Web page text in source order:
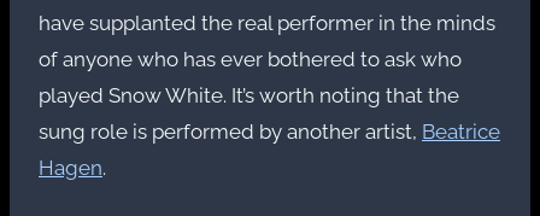
have supplanted the real performer in the minds
of anyone who has ever bothered to ask who
played Snow White. It’s worth noting that the
sung role is performed by another artist, Beatrice
Hagen.